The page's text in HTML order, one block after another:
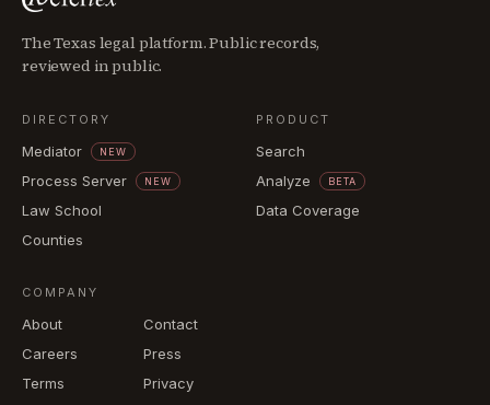
The Texas legal platform. Public records,
reviewed in public.
DIRECTORY
Mediator NEW
Process Server NEW
Law School
Counties
PRODUCT
Search
Analyze
BETA
Data Coverage
COMPANY
About
Contact
Careers
Press
Terms
Privacy